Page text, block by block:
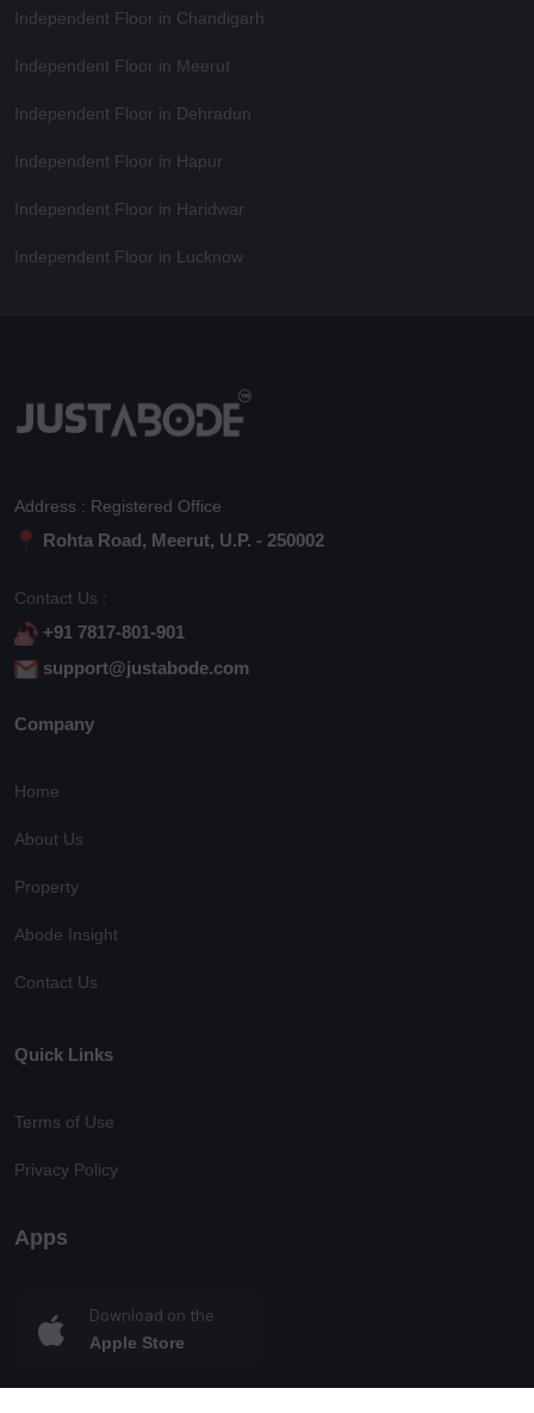
Independent Floor in Chandigarh
Independent Floor in Meerut
Independent Floor in Dehradun
Independent Floor in Hapur
Independent Floor in Haridwar
Independent Floor in Lucknow
Address : Registered Office
Rohta Road, Meerut, U.P. - 250002
Contact Us :
+91 7817-801-901
support@justabode.com
Company
Home
About Us
Property
Abode Insight
Contact Us
Quick Links
Terms of Use
Privacy Policy
Apps
Download on the
Apple Store